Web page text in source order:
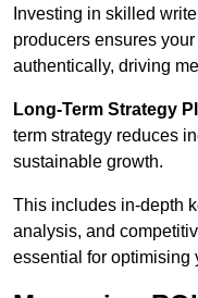
Investing in skilled
producers ensures
authentically, driving
Long-Term Strategy
term strategy reduces
sustainable growth.
This includes in-depth
analysis, and
essential for optimising